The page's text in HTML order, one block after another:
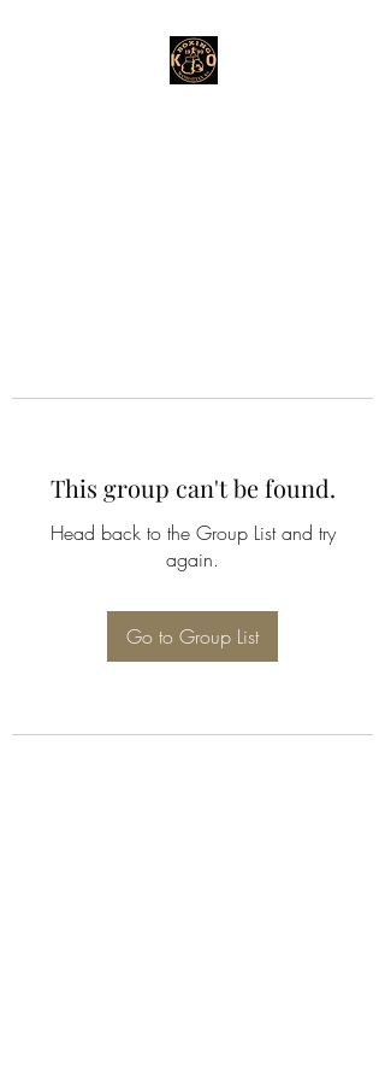
This group can't be found.
Head back to the Group List and try
again.
Go to Group List